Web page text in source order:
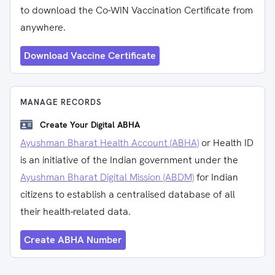
to download the Co-WIN Vaccination Certificate from
anywhere.
Download Vaccine Certificate
MANAGE RECORDS
Create Your Digital ABHA
Ayushman Bharat Health Account (ABHA) or Health ID
is an initiative of the Indian government under the
Ayushman Bharat Digital Mission (ABDM)for Indian
citizens to establish a centralised database of all
their health-related data.
Create ABHA Number